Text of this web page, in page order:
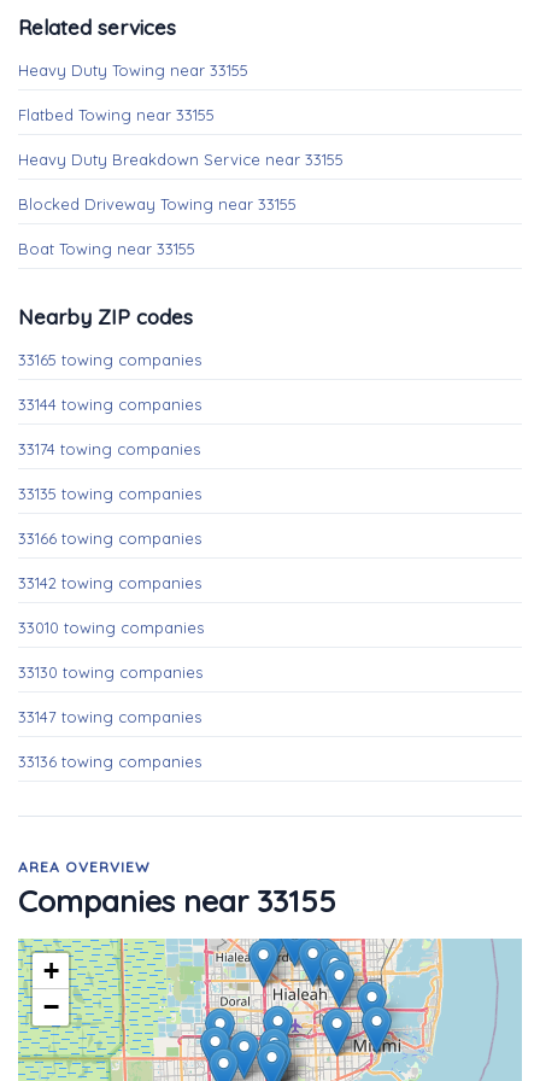
Related services
Heavy Duty Towing near 33155
Flatbed Towing near 33155
Heavy Duty Breakdown Service near 33155
Blocked Driveway Towing near 33155
Boat Towing near 33155
Nearby ZIP codes
33165 towing companies
33144 towing companies
33174 towing companies
33135 towing companies
33166 towing companies
33142 towing companies
33010 towing companies
33130 towing companies
33147 towing companies
33136 towing companies
AREA OVERVIEW
Companies near 33155
+
−